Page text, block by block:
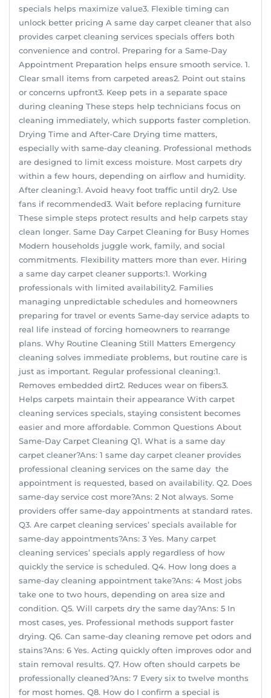
specials helps maximize value3. Flexible timing can
unlock better pricing A same day carpet cleaner that also
provides carpet cleaning services specials offers both
convenience and control. Preparing for a Same-Day
Appointment Preparation helps ensure smooth service. 1.
Clear small items from carpeted areas2. Point out stains
or concerns upfront3. Keep pets in a separate space
during cleaning These steps help technicians focus on
cleaning immediately, which supports faster completion.
Drying Time and After-Care Drying time matters,
especially with same-day cleaning. Professional methods
are designed to limit excess moisture. Most carpets dry
within a few hours, depending on airflow and humidity.
After cleaning:1. Avoid heavy foot traffic until dry2. Use
fans if recommended3. Wait before replacing furniture
These simple steps protect results and help carpets stay
clean longer. Same Day Carpet Cleaning for Busy Homes
Modern households juggle work, family, and social
commitments. Flexibility matters more than ever. Hiring
a same day carpet cleaner supports:1. Working
professionals with limited availability2. Families
managing unpredictable schedules and homeowners
preparing for travel or events Same-day service adapts to
real life instead of forcing homeowners to rearrange
plans. Why Routine Cleaning Still Matters Emergency
cleaning solves immediate problems, but routine care is
just as important. Regular professional cleaning:1.
Removes embedded dirt2. Reduces wear on fibers3.
Helps carpets maintain their appearance With carpet
cleaning services specials, staying consistent becomes
easier and more affordable. Common Questions About
Same-Day Carpet Cleaning Q1. What is a same day
carpet cleaner?Ans: 1 same day carpet cleaner provides
professional cleaning services on the same day the
appointment is requested, based on availability. Q2. Does
same-day service cost more?Ans: 2 Not always. Some
providers offer same-day appointments at standard rates.
Q3. Are carpet cleaning services’ specials available for
same-day appointments?Ans: 3 Yes. Many carpet
cleaning services’ specials apply regardless of how
quickly the service is scheduled. Q4. How long does a
same-day cleaning appointment take?Ans: 4 Most jobs
take one to two hours, depending on area size and
condition. Q5. Will carpets dry the same day?Ans: 5 In
most cases, yes. Professional methods support faster
drying. Q6. Can same-day cleaning remove pet odors and
stains?Ans: 6 Yes. Acting quickly often improves odor and
stain removal results. Q7. How often should carpets be
professionally cleaned?Ans: 7 Every six to twelve months
for most homes. Q8. How do I confirm a special is